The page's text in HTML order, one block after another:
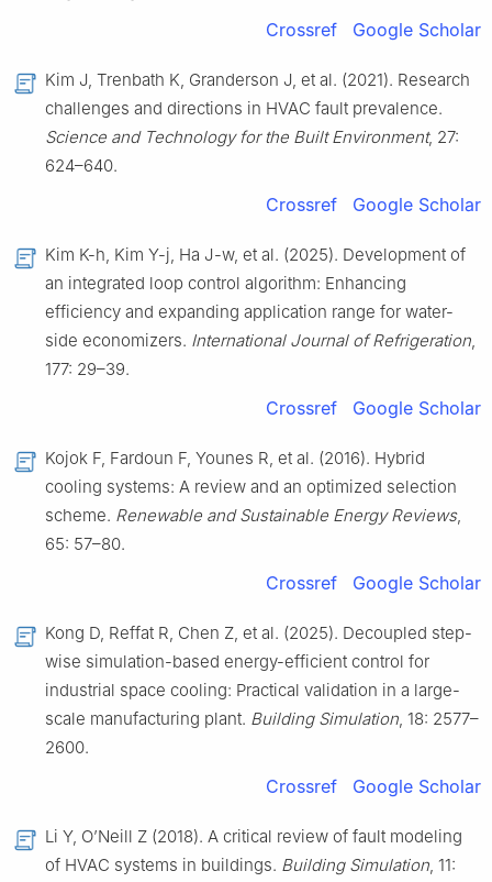
Crossref Google Scholar
Kim J, Trenbath K, Granderson J, et al. (2021). Research
challenges and directions in HVAC fault prevalence.
Science and Technology for the Built Environment, 27:
624–640.
Crossref Google Scholar
Kim K-h, Kim Y-j, Ha J-w, et al. (2025). Development of
an integrated loop control algorithm: Enhancing
efficiency and expanding application range for water-
side economizers. International Journal of Refrigeration,
177: 29–39.
Crossref Google Scholar
Kojok F, Fardoun F, Younes R, et al. (2016). Hybrid
cooling systems: A review and an optimized selection
scheme. Renewable and Sustainable Energy Reviews,
65: 57–80.
Crossref Google Scholar
Kong D, Reffat R, Chen Z, et al. (2025). Decoupled step-
wise simulation-based energy-efficient control for
industrial space cooling: Practical validation in a large-
scale manufacturing plant. Building Simulation, 18: 2577–
2600.
Crossref Google Scholar
Li Y, O’Neill Z (2018). A critical review of fault modeling
of HVAC systems in buildings. Building Simulation, 11: